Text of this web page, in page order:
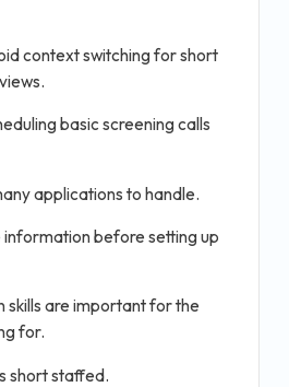
context switching for short
basic screening calls
applications to handle.
information before setting up
skills are important for the
for.
short staffed.